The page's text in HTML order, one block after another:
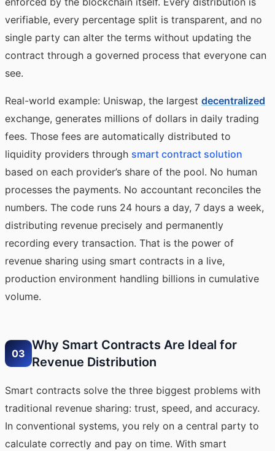
verifiable, every percentage split is transparent, and no
single party can alter the terms without updating the
contract through a governed process that everyone can
see.
Real-world example: Uniswap, the largest decentralized
exchange, generates millions of dollars in daily trading
fees. Those fees are automatically distributed to
liquidity providers through smart contract solution
based on each provider’s share of the pool. No human
processes the payments. No accountant reconciles the
numbers. The code runs 24 hours a day, 7 days a week,
distributing revenue precisely and permanently
recording every transaction. That is the power of
revenue sharing using smart contracts in a live,
production environment handling billions in cumulative
volume.
03
Why Smart Contracts Are Ideal for
Revenue Distribution
Smart contracts solve the three biggest problems with
traditional revenue sharing: trust, speed, and accuracy.
In conventional systems, you rely on a central party to
calculate correctly and pay on time. With smart